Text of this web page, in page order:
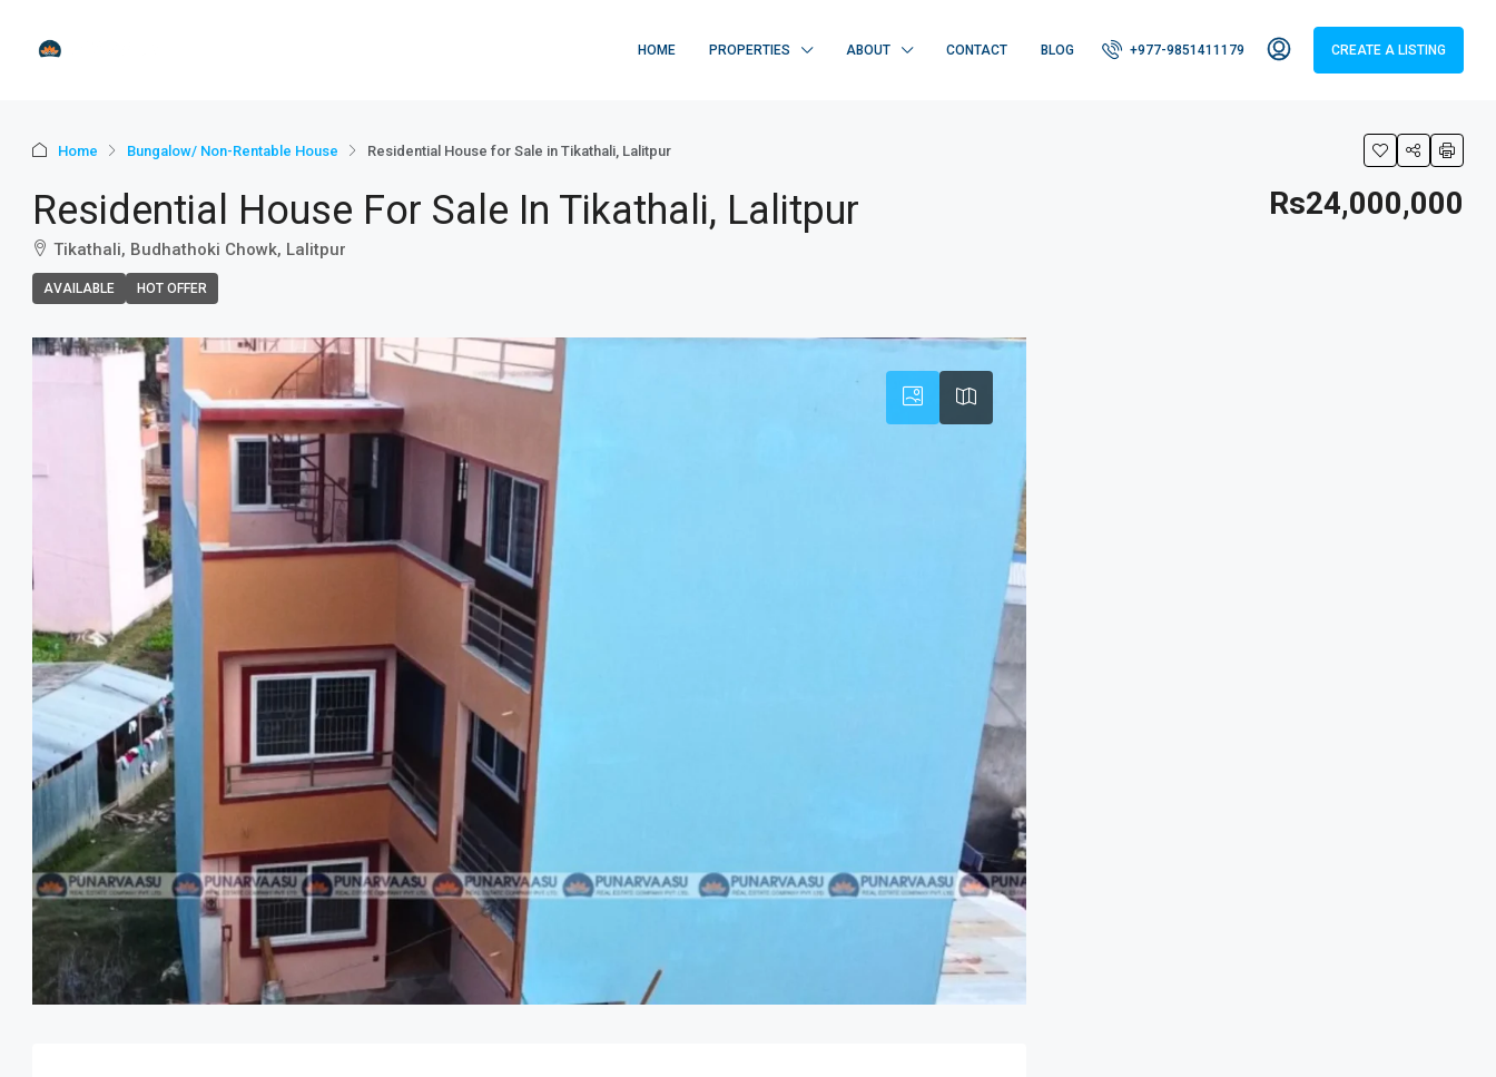
HOME PROPERTIES ABOUT CONTACT BLOG +977-9851411179 CREATE A LISTING
Home Bungalow/ Non-Rentable House Residential House for Sale in Tikathali, Lalitpur
Residential House For Sale In Tikathali, Lalitpur
Tikathali, Budhathoki Chowk, Lalitpur
AVAILABLE HOT OFFER
Rs24,000,000